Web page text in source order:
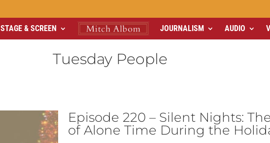
STAGE & SCREEN JOURNALISM AUDIO
Tuesday People
Episode 220 – Silent Nights:
of Alone Time During the